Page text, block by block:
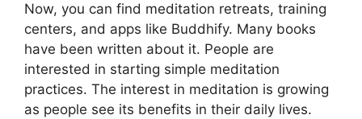
Now, you can find meditation retreats, training
centers, and apps like Buddhify. Many books
have been written about it. People are
interested in starting simple meditation
practices. The interest in meditation is growing
as people see its benefits in their daily lives.